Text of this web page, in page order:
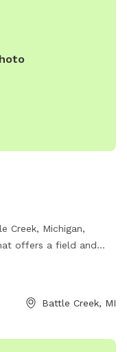
Creek, Michigan,
offers a field and
other dogs in a safe
is a convenient and
looking to provide
Battle Creek, MI